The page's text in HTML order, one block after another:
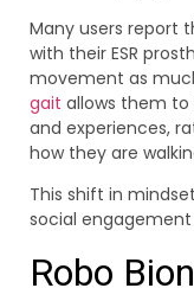
Many users report
with their ESR
movement as
gait allows them
and experiences,
how they are
This shift in
social